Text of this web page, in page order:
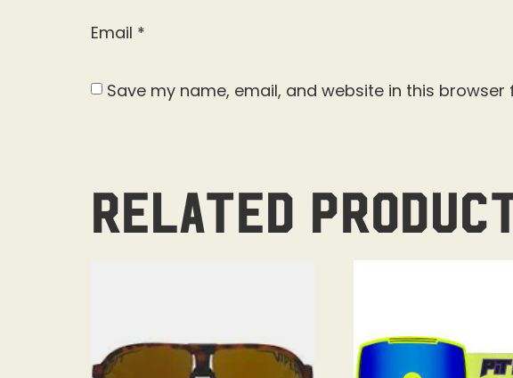
Email *
Save my name, email, and website in this
Related